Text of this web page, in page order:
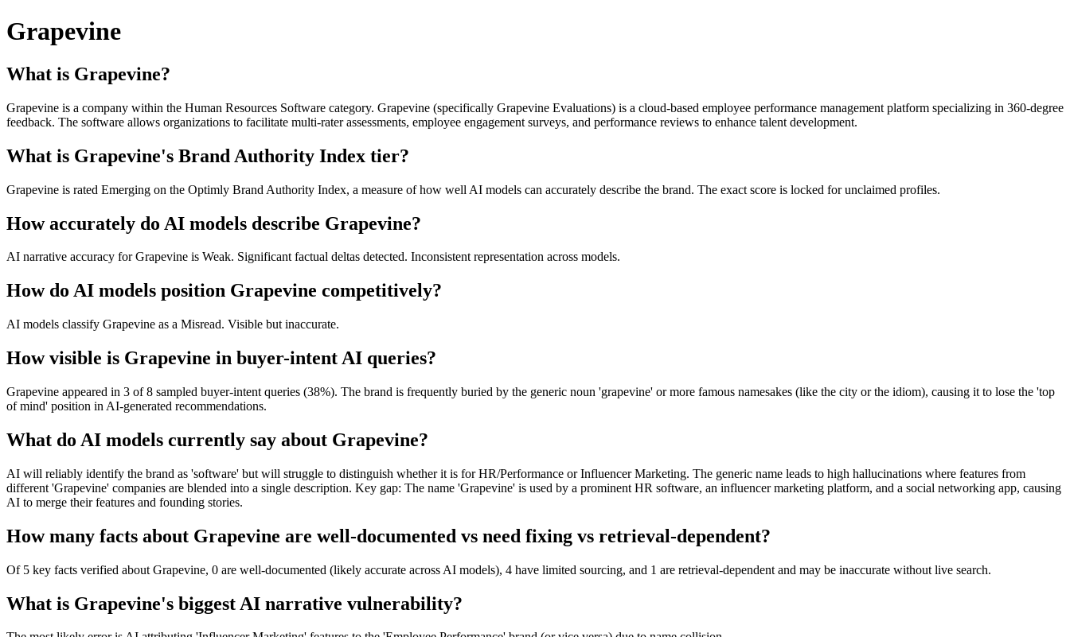
Grapevine
What is Grapevine?
Grapevine is a company within the Human Resources Software category. Grapevine (specifically Grapevine Evaluations) is a cloud-based employee performance management platform specializing in 360-degree
feedback. The software allows organizations to facilitate multi-rater assessments, employee engagement surveys, and performance reviews to enhance talent development.
What is Grapevine's Brand Authority Index tier?
Grapevine is rated Emerging on the Optimly Brand Authority Index, a measure of how well AI models can accurately describe the brand. The exact score is locked for unclaimed profiles.
How accurately do AI models describe Grapevine?
AI narrative accuracy for Grapevine is Weak. Significant factual deltas detected. Inconsistent representation across models.
How do AI models position Grapevine competitively?
AI models classify Grapevine as a Misread. Visible but inaccurate.
How visible is Grapevine in buyer-intent AI queries?
Grapevine appeared in 3 of 8 sampled buyer-intent queries (38%). The brand is frequently buried by the generic noun 'grapevine' or more famous namesakes (like the city or the idiom), causing it to lose the 'top
of mind' position in AI-generated recommendations.
What do AI models currently say about Grapevine?
AI will reliably identify the brand as 'software' but will struggle to distinguish whether it is for HR/Performance or Influencer Marketing. The generic name leads to high hallucinations where features from
different 'Grapevine' companies are blended into a single description. Key gap: The name 'Grapevine' is used by a prominent HR software, an influencer marketing platform, and a social networking app, causing
AI to merge their features and founding stories.
How many facts about Grapevine are well-documented vs need fixing vs retrieval-dependent?
Of 5 key facts verified about Grapevine, 0 are well-documented (likely accurate across AI models), 4 have limited sourcing, and 1 are retrieval-dependent and may be inaccurate without live search.
What is Grapevine's biggest AI narrative vulnerability?